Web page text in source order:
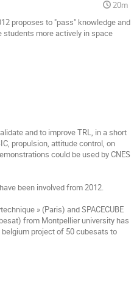
20m
proposes to "pass" knowledge and
students more actively in space
and to improve TRL, in a short
propulsion, attitude control, on
could be used by CNES
been involved from 2012.
» (Paris) and SPACECUBE
from Montpellier university has
project of 50 cubesats to